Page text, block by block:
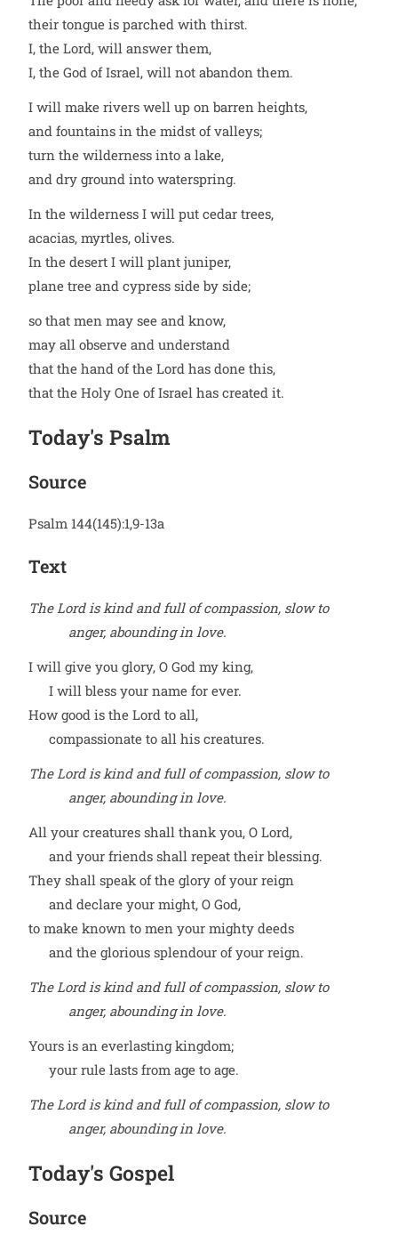
their tongue is parched with thirst.
I, the Lord, will answer them,
I, the God of Israel, will not abandon them.
I will make rivers well up on barren heights,
and fountains in the midst of valleys;
turn the wilderness into a lake,
and dry ground into waterspring.
In the wilderness I will put cedar trees,
acacias, myrtles, olives.
In the desert I will plant juniper,
plane tree and cypress side by side;
so that men may see and know,
may all observe and understand
that the hand of the Lord has done this,
that the Holy One of Israel has created it.
Today's Psalm
Source
Psalm 144(145):1,9-13a
Text
The Lord is kind and full of compassion, slow to
anger, abounding in love.
I will give you glory, O God my king,
I will bless your name for ever.
How good is the Lord to all,
compassionate to all his creatures.
The Lord is kind and full of compassion, slow to
anger, abounding in love.
All your creatures shall thank you, O Lord,
and your friends shall repeat their blessing.
They shall speak of the glory of your reign
and declare your might, O God,
to make known to men your mighty deeds
and the glorious splendour of your reign.
The Lord is kind and full of compassion, slow to
anger, abounding in love.
Yours is an everlasting kingdom;
your rule lasts from age to age.
The Lord is kind and full of compassion, slow to
anger, abounding in love.
Today's Gospel
Source